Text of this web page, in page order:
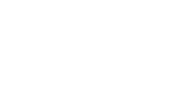
Social Media Follow on
Social Media Follow on
Pennsylvania Social Media
of Pennsylvania Social
of Pennsylvania
Social Media Follow on
Social Media Follow on
Pennsylvania Social Media
of Pennsylvania Social